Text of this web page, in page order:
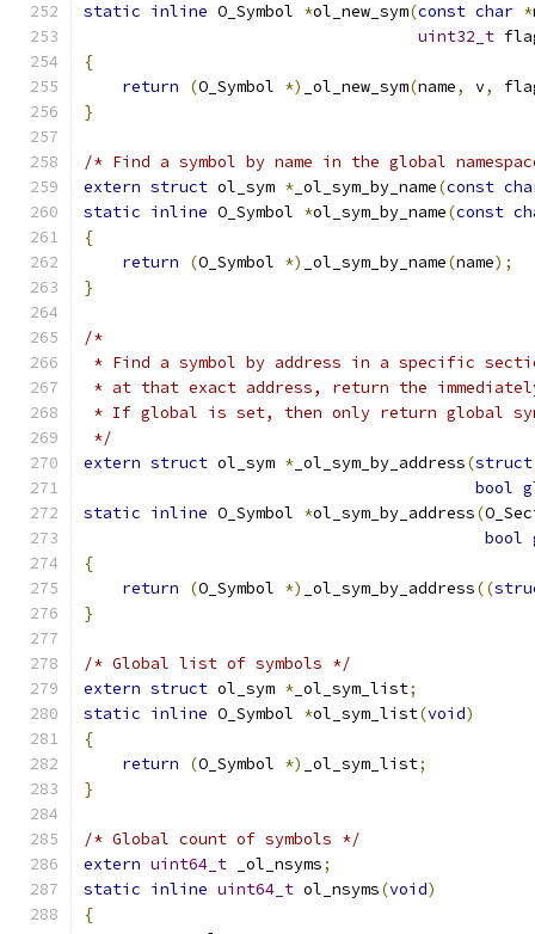
static inline O_Symbol *ol_new_sym(const char *
uint32_t
{
return
(O_Symbol *) _ol_new_sym(name, v,
}
/* Find a symbol by name in the global
extern struct ol_sym * _ol_sym_by_name(const
static inline O_Symbol *ol_sym_by_name(const
{
return
(O_Symbol *) _ol_sym_by_name(name);
}
/*
* Find a symbol by address in a specific
* at that exact address, return the
* If global is set, then only return global
*/
extern struct ol_sym * _ol_sym_by_address(struct
bool
static inline O_Symbol *ol_sym_by_address(
bool
{
return
(O_Symbol *) _ol_sym_by_address((
}
/* Global list of symbols */
extern struct ol_sym * _ol_sym_list;
static inline O_Symbol *ol_sym_list(void)
{
return
(O_Symbol *) _ol_sym_list;
}
/* Global count of symbols */
extern uint64_t _ol_nsyms;
static inline uint64_t ol_nsyms(void)
{